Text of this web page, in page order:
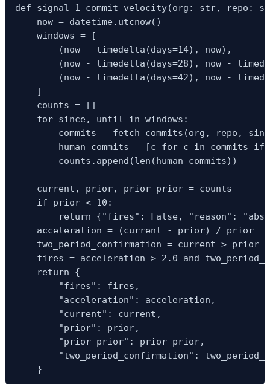
def signal_1_commit_velocity(org: str,
    now = datetime.utcnow()
    windows = [
(now - timedelta(days=14), now),
(now - timedelta(days=28), now -
(now - timedelta(days=42), now -
    ]
    counts = []
    for since, until in windows:
commits = fetch_commits(org, repo,
human_commits = [c for c in commits
        counts.append(len(human_commits))
    current, prior, prior_prior = counts
    if prior < 10:
return {"fires": False, "reason":
    acceleration = (current - prior) / prior
two_period_confirmation = current > prior
fires = acceleration > 2.0 and
    return {
        "fires": fires,
        "acceleration": acceleration,
        "current": current,
        "prior": prior,
        "prior_prior": prior_prior,
"two_period_confirmation":
    }